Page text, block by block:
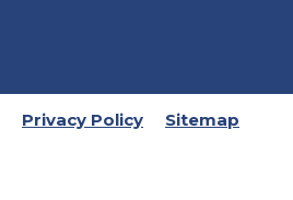
Privacy Policy Sitemap